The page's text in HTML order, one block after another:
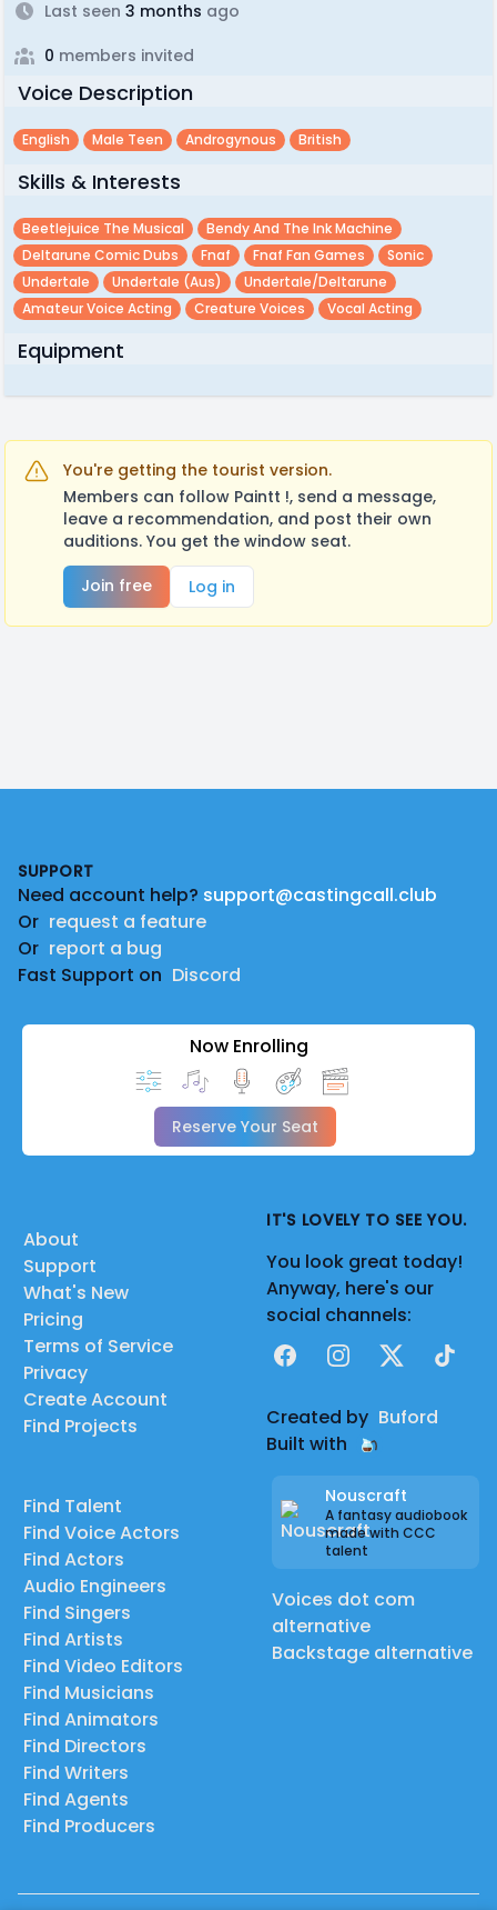
Last seen 3 months ago
0 members invited
Voice Description
English Male Teen Androgynous British
Skills & Interests
Beetlejuice The Musical
Bendy And The Ink Machine
Deltarune Comic Dubs
Fnaf Fnaf Fan Games
Sonic
Undertale
Undertale (aus)
Undertale/deltarune
Amateur Voice Acting
Creature Voices Vocal Acting
Equipment
You're getting the tourist version.
Members can follow Paintt !, send a message,
leave a recommendation, and post their own
auditions. You get the window seat.
Join free
Log in
SUPPORT
Need account help? support@castingcall.club
Or request a feature
Or report a bug
Fast Support on Discord
Now Enrolling
Reserve Your Seat
About
Support
What's New
Pricing
Terms of Service
Privacy
Create Account
Find Projects
Find Talent
Find Voice Actors
Find Actors
Audio Engineers
Find Singers
Find Artists
Find Video Editors
Find Musicians
Find Animators
Find Directors
Find Writers
Find Agents
Find Producers
IT'S LOVELY TO SEE YOU.
You look great today!
Anyway, here's our
social channels:
FacebookInstagram
X TikTok
Created by Buford
Built with
Nouscraft
A fantasy audiobook
made with CCC
talent
Voices dot com
alternative
Backstage alternative